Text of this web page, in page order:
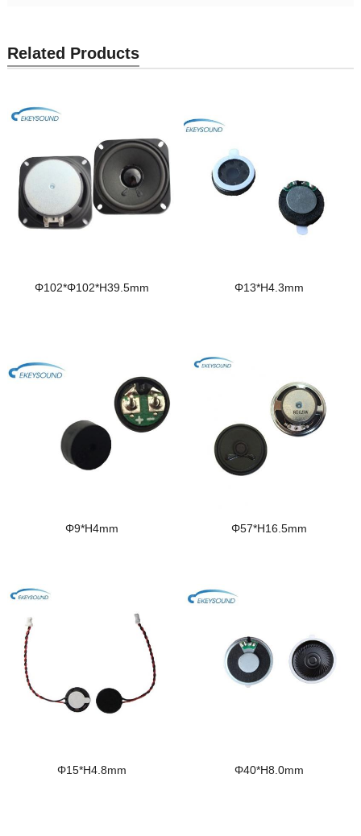
Related Products
Φ102*Φ102*H39.5mm Φ13*H4.3mm
Φ9*H4mm Φ57*H16.5mm
Φ15*H4.8mm Φ40*H8.0mm